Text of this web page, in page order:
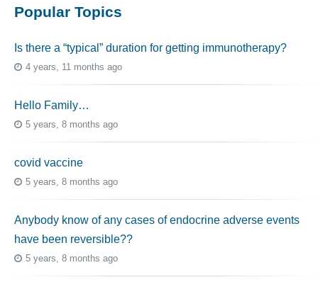
Popular Topics
Is there a “typical” duration for getting immunotherapy?
4 years, 11 months ago
Hello Family…
5 years, 8 months ago
covid vaccine
5 years, 8 months ago
Anybody know of any cases of endocrine adverse events
have been reversible??
5 years, 8 months ago